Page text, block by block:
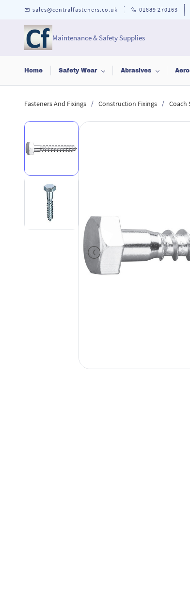
sales@centralfasteners.co.uk 01889 270163
Maintenance & Safety Supplies
Home Safety Wear Abrasives
Fasteners And Fixings / Construction Fixings / Coach